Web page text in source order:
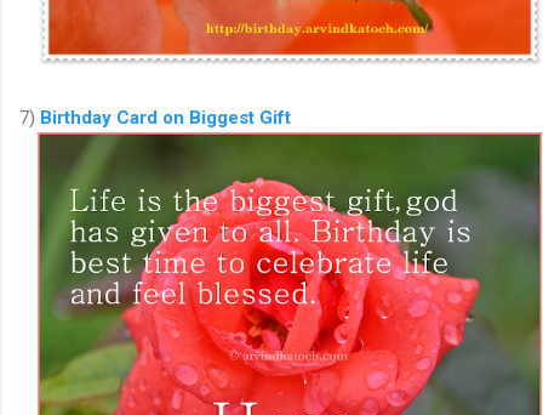
7) Birthday Card on Biggest Gift